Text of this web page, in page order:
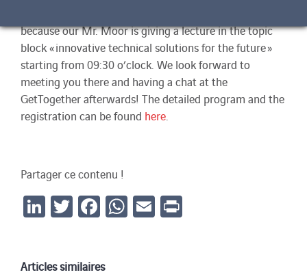
because our Mr. Moor is giving a lecture in the topic
block « innovative technical solutions for the future »
starting from 09:30 o’clock. We look forward to
meeting you there and having a chat at the
GetTogether afterwards! The detailed program and the
registration can be found here
Partager ce contenu !
LinkedIn
TwitterFacebook
WhatsApp
Email
Articles similaires